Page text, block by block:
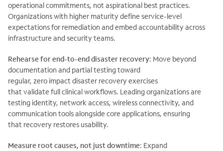
operational commitments, not aspirational best practices.
Organizations with higher maturity define service-level
expectations for remediation and embed accountability across
infrastructure and security teams.
Rehearse for end-to-end disaster recovery: Move beyond
documentation and partial testing toward
regular, zero impact disaster recovery exercises
that validate full clinical workflows. Leading organizations are
testing identity, network access, wireless connectivity, and
communication tools alongside core applications, ensuring
that recovery restores usability.
Measure root causes, not just downtime: Expand